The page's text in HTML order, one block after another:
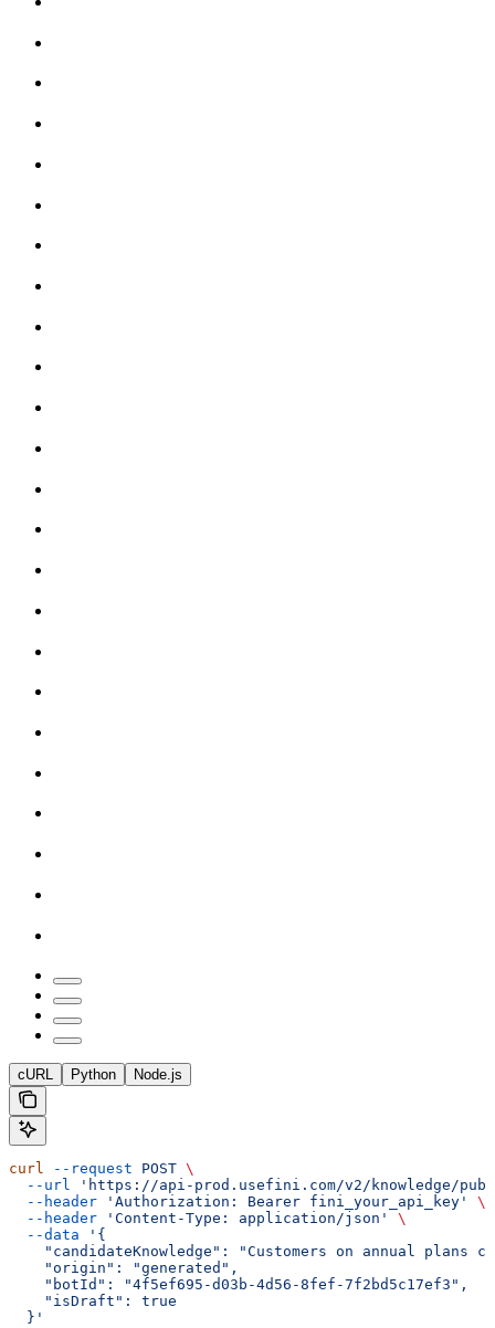
cURL Python Node.js
curl --request POST \
  --url
'https://api-prod.usefini.com/v2/knowledge/
  --header
'Authorization: Bearer fini_your_api_key'
\
  --header
'Content-Type: application/json'
\
  --data
'{
"candidateKnowledge": "Customers on annual plans
    "origin": "generated",
    "botId": "4f5ef695-d03b-4d56-8fef-7f2bd5c17ef3",
    "isDraft": true
  }'